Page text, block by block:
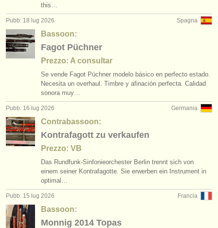
this…
Spagna
Pubb: 18 lug 2026
Bassoon:
Fagot Püchner
Prezzo: A consultar
Se vende Fagot Püchner modelo básico en perfecto estado.
Necesita un overhaul. Timbre y afinación perfecta. Calidad
sonora muy…
Germania
Pubb: 16 lug 2026
Contrabassoon:
Kontrafagott zu verkaufen
Prezzo: VB
Das Rundfunk-Sinfonieorchester Berlin trennt sich von
einem seiner Kontrafagotte. Sie erwerben ein Instrument in
optimal…
Francia
Pubb: 15 lug 2026
Bassoon:
Monnig 2014 Topas